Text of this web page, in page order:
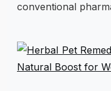
conventional